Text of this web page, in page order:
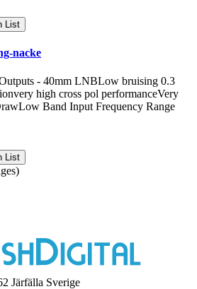
List
nacke
- 40mm LNBLow bruising 0.3
high cross pol performanceVery
Band Input Frequency Range
List
Järfälla Sverige